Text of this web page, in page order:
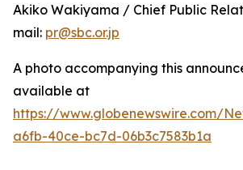
Akiko Wakiyama / Chief Public
mail: pr@sbc.or.jp
A photo accompanying this
available at
https://www.globenewswire.com/
a6fb-40ce-bc7d-06b3c7583b1a